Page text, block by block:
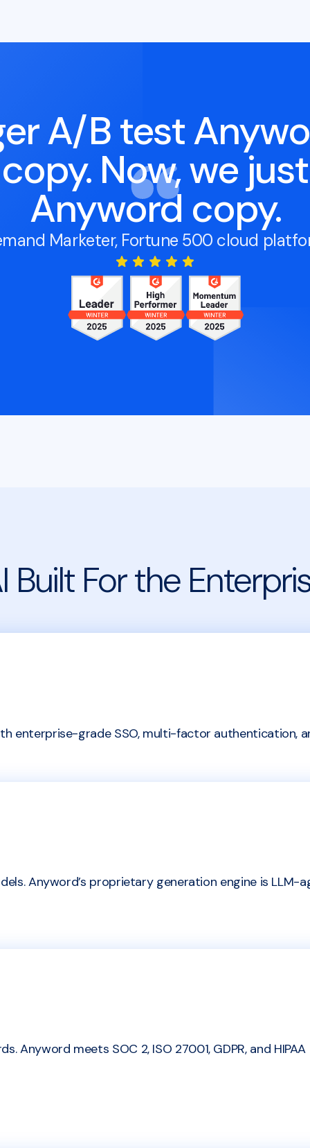
A/B test
Now, we
Anyword copy.
Marketer, Fortune 500 cloud
Built For the
enterprise-grade SSO, multi-factor authentication,
Anyword’s proprietary generation engine is
Anyword meets SOC 2, ISO 27001, GDPR, and